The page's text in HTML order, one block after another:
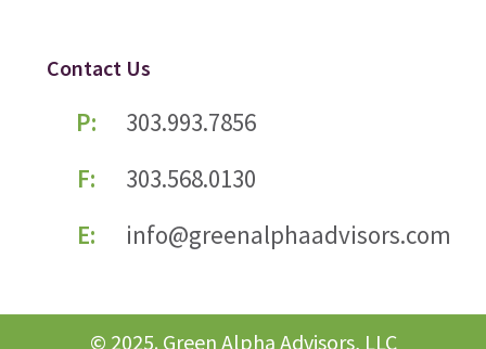
Contact Us
P:
303.993.7856
F:
303.568.0130
E:
info@greenalphaadvisors.com
© 2025. Green Alpha Advisors, LLC